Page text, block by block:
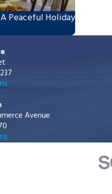
Peaceful Holiday
Avenue